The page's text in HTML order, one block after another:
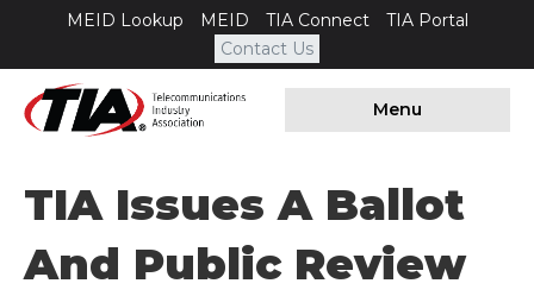
MEID Lookup MEID TIA Connect
TIA Portal
Contact Us
Menu
TIA Issues A Ballot
And Public Review